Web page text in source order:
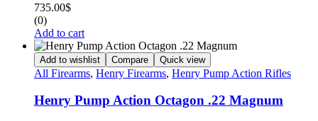
735.00$
(0)
Add to cart
Add to wishlist Compare Quick view
All Firearms, Henry Firearms, Henry Pump Action Rifles
Henry Pump Action Octagon .22 Magnum